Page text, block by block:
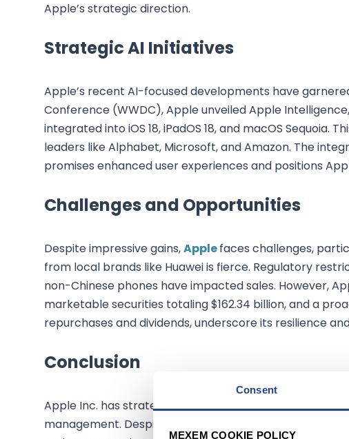
Consent
MEXEM COOKIE POLICY
Apple’s strategic direction.
Strategic AI Initiatives
Apple’s recent AI-focused developments have
Conference (WWDC), Apple unveiled Apple
integrated into iOS 18, iPadOS 18, and macOS Sequoia.
leaders like Alphabet, Microsoft, and Amazon. The
promises enhanced user experiences and positions
Challenges and Opportunities
Despite impressive gains,Applefaces challenges,
from local brands like Huawei is fierce. Regulatory
non-Chinese phones have impacted sales. However,
marketable securities totaling $162.34 billion, and a
repurchases and dividends, underscore its resilience
Conclusion
Apple Inc. has strategically positioned itself for future
management. Despite facing competitive challenges,